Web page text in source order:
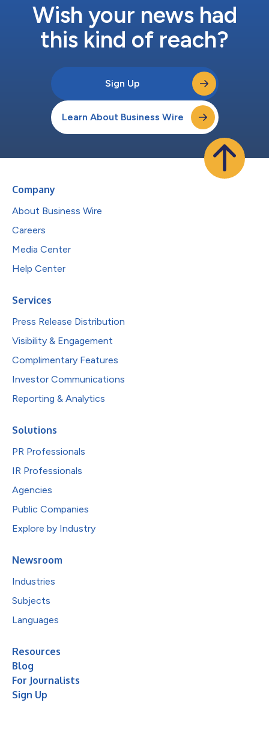
Wish your news had
this kind of reach?
Sign Up
Learn About Business Wire
Company
About Business Wire
Careers
Media Center
Help Center
Services
Press Release Distribution
Visibility & Engagement
Complimentary Features
Investor Communications
Reporting & Analytics
Solutions
PR Professionals
IR Professionals
Agencies
Public Companies
Explore by Industry
Newsroom
Industries
Subjects
Languages
Resources
Blog
For Journalists
Sign Up